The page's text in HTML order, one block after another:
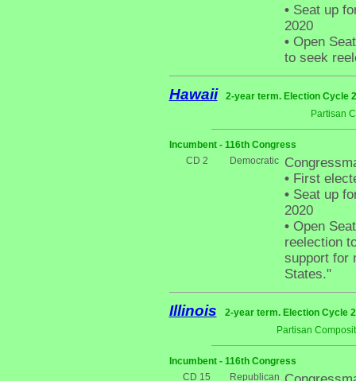
•Seat up
2020
•Open
to seek
Hawaii
2-year term. Election Cycle
Partisan
Incumbent - 116th Congress
CD 2
Democratic
•First
•Seat up
2020
•Open
reelection
support for
States."
Illinois
2-year term. Election Cycle
Partisan
Incumbent - 116th Congress
CD 15
Republican